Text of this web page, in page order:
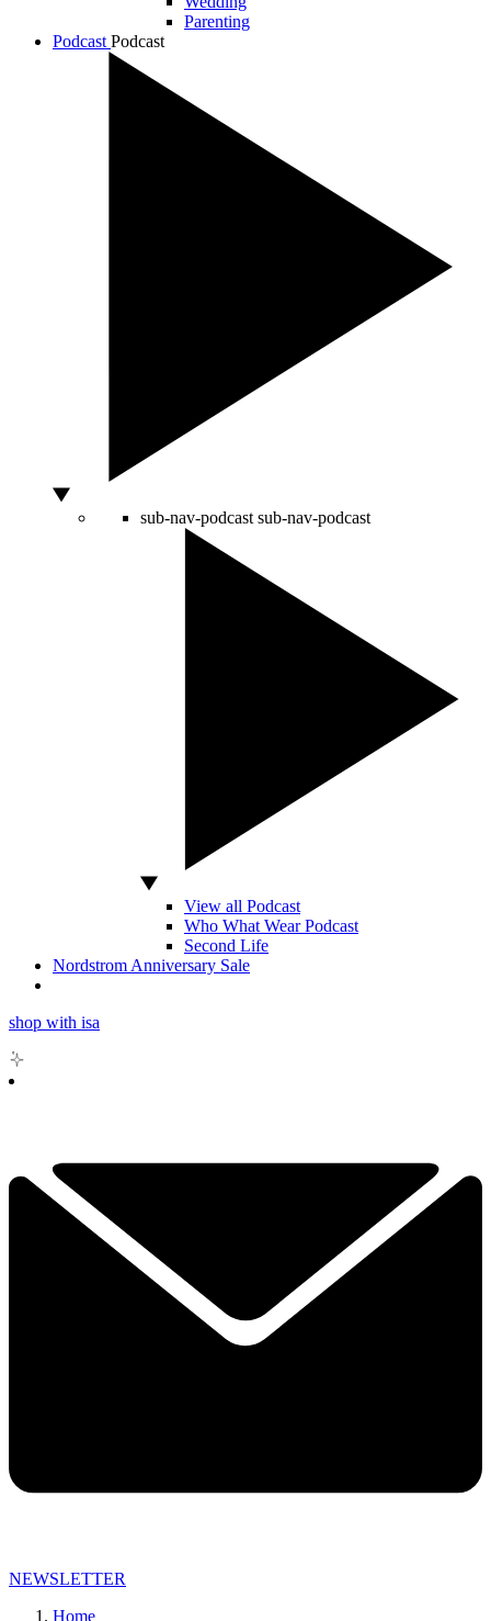
Parenting
Podcast Podcast
sub-nav-podcast sub-nav-podcast
View all Podcast
Who What Wear Podcast
Second Life
Nordstrom Anniversary Sale
shop with isa
NEWSLETTER
Home